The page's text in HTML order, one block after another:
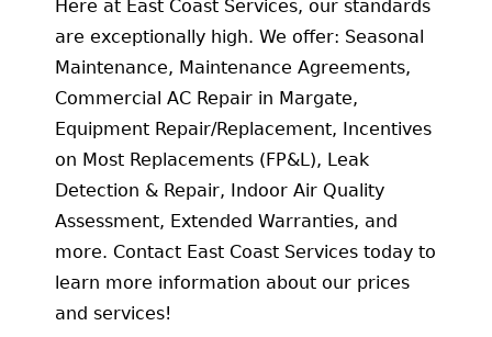
Here at East Coast Services, our standards
are exceptionally high. We offer: Seasonal
Maintenance, Maintenance Agreements,
Commercial AC Repair in Margate,
Equipment Repair/Replacement, Incentives
on Most Replacements (FP&L), Leak
Detection & Repair, Indoor Air Quality
Assessment, Extended Warranties, and
more. Contact East Coast Services today to
learn more information about our prices
and services!